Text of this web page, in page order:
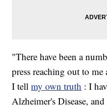
"There have been a
press reaching out to
I tellmy own truth : I
Alzheimer's Disease,